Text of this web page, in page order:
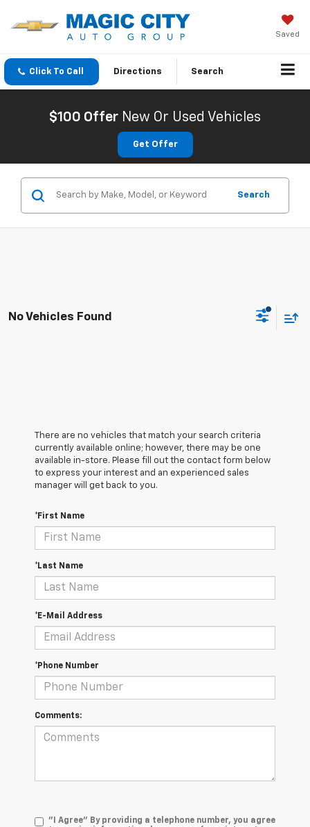
Saved
Click To Call Directions Search
$100 Offer New Or Used Vehicles
Get Offer
Search
No Vehicles Found
There are no vehicles that match your search criteria
currently available online; however, there may be one
available in-store. Please fill out the contact form below
to express your interest and an experienced sales
manager will get back to you.
*First Name
*Last Name
*E-Mail Address
*Phone Number
Comments:
"I Agree" By providing a telephone number, you agree